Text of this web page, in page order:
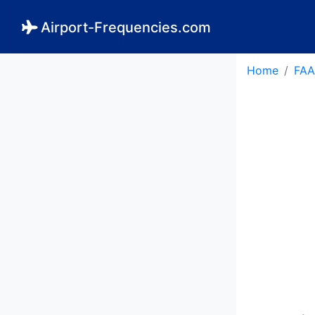
Airport-Frequencies.com
Home FAA